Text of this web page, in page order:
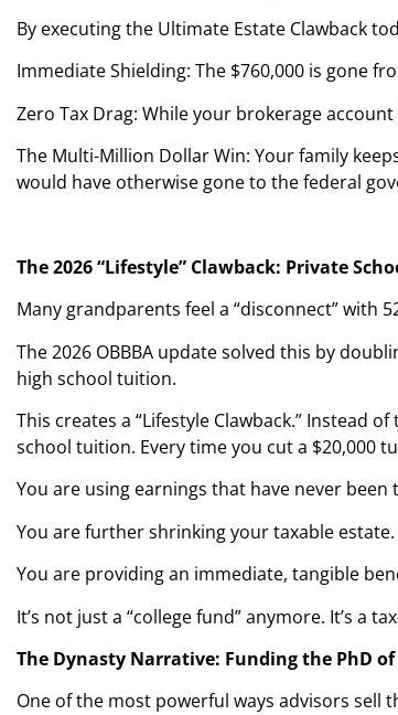
By executing the Ultimate Estate Clawback
Immediate Shielding: The $760,000 is gone
Zero Tax Drag: While your brokerage
The Multi-Million Dollar Win: Your family
would have otherwise gone to the federal
The 2026 “Lifestyle” Clawback: Private
Many grandparents feel a “disconnect” with
The 2026 OBBBA update solved this by
high school tuition.
This creates a “Lifestyle Clawback.”
school tuition. Every time you cut a $20,000
You are using earnings that have never been
You are further shrinking your taxable estate.
You are providing an immediate, tangible
It’s not just a “college fund” anymore. It’s a
The Dynasty Narrative: Funding the PhD
One of the most powerful ways advisors sell